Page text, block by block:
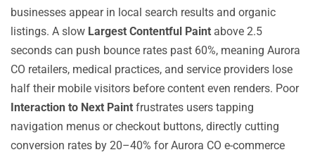
businesses appear in local search results and organic
listings. A slow Largest Contentful Paint above 2.5
seconds can push bounce rates past 60%, meaning Aurora
CO retailers, medical practices, and service providers lose
half their mobile visitors before content even renders. Poor
Interaction to Next Paint frustrates users tapping
navigation menus or checkout buttons, directly cutting
conversion rates by 20–40% for Aurora CO e-commerce